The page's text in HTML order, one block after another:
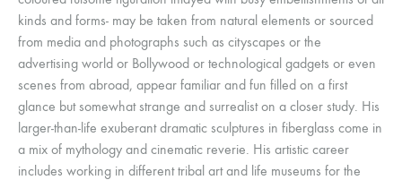
kinds and forms- may be taken from natural elements or sourced
from media and photographs such as cityscapes or the
advertising world or Bollywood or technological gadgets or even
scenes from abroad, appear familiar and fun filled on a first
glance but somewhat strange and surrealist on a closer study. His
larger-than-life exuberant dramatic sculptures in fiberglass come in
a mix of mythology and cinematic reverie. His artistic career
includes working in different tribal art and life museums for the